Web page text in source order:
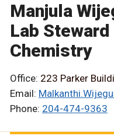
Manjula
Lab Steward
Chemistry
Office: 223 Parker
Email:
Phone: 204-474-9363